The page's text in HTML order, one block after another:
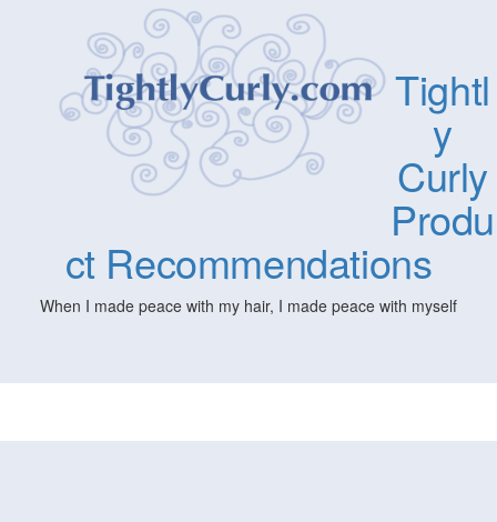
Tightl
y
Curly
Produ
ct Recommendations
When I made peace with my hair, I made peace with myself